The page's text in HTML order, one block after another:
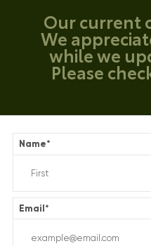
Our current
We
while we
Please
Name*
Email*